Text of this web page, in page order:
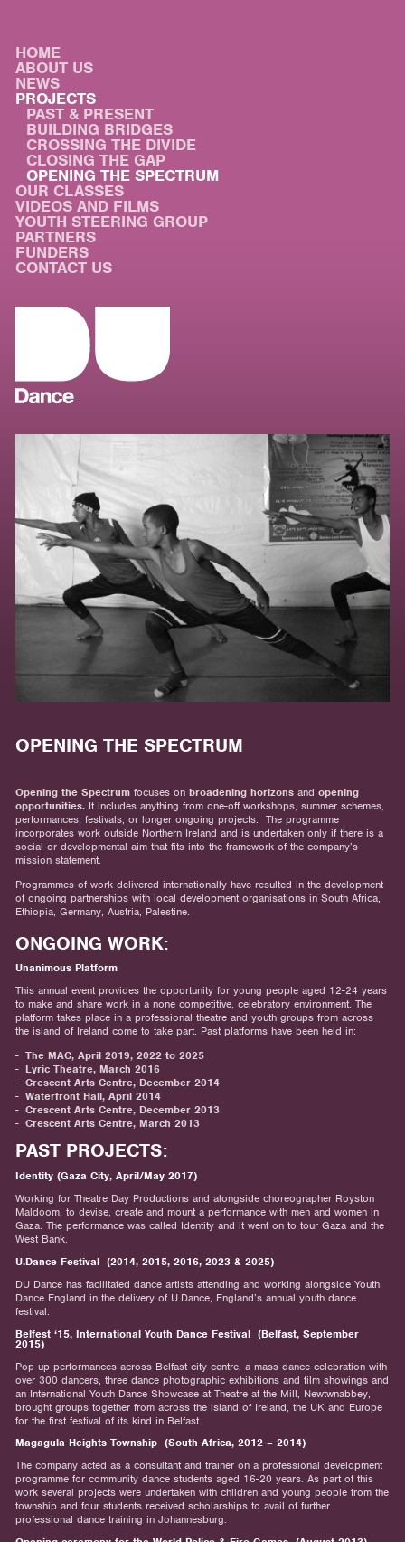
HOME
ABOUT US
NEWS
PROJECTS
PAST & PRESENT
BUILDING BRIDGES
CROSSING THE DIVIDE
CLOSING THE GAP
OPENING THE SPECTRUM
OUR CLASSES
VIDEOS AND FILMS
YOUTH STEERING GROUP
PARTNERS
FUNDERS
CONTACT US
OPENING THE SPECTRUM
Opening the Spectrum focuses on broadening horizons and opening
opportunities. It includes anything from one-off workshops, summer schemes,
performances, festivals, or longer ongoing projects. The programme
incorporates work outside Northern Ireland and is undertaken only if there is a
social or developmental aim that fits into the framework of the company’s
mission statement.
Programmes of work delivered internationally have resulted in the development
of ongoing partnerships with local development organisations in South Africa,
Ethiopia, Germany, Austria, Palestine.
ONGOING WORK:
Unanimous Platform
This annual event provides the opportunity for young people aged 12-24 years
to make and share work in a none competitive, celebratory environment. The
platform takes place in a professional theatre and youth groups from across
the island of Ireland come to take part. Past platforms have been held in:
The MAC, April 2019, 2022 to 2025
Lyric Theatre, March 2016
Crescent Arts Centre, December 2014
Waterfront Hall, April 2014
Crescent Arts Centre, December 2013
Crescent Arts Centre, March 2013
PAST PROJECTS:
Identity (Gaza City, April/May 2017)
Working for Theatre Day Productions and alongside choreographer Royston
Maldoom, to devise, create and mount a performance with men and women in
Gaza. The performance was called Identity and it went on to tour Gaza and the
West Bank.
U.Dance Festival (2014, 2015, 2016, 2023 & 2025)
DU Dance has facilitated dance artists attending and working alongside Youth
Dance England in the delivery of U.Dance, England’s annual youth dance
festival.
Belfest ‘15, International Youth Dance Festival (Belfast, September
2015)
Pop-up performances across Belfast city centre, a mass dance celebration with
over 300 dancers, three dance photographic exhibitions and film showings and
an International Youth Dance Showcase at Theatre at the Mill, Newtwnabbey,
brought groups together from across the island of Ireland, the UK and Europe
for the first festival of its kind in Belfast.
Magagula Heights Township (South Africa, 2012 – 2014)
The company acted as a consultant and trainer on a professional development
programme for community dance students aged 16-20 years. As part of this
work several projects were undertaken with children and young people from the
township and four students received scholarships to avail of further
professional dance training in Johannesburg.